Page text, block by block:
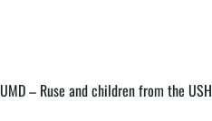
– Ruse and children from the USH